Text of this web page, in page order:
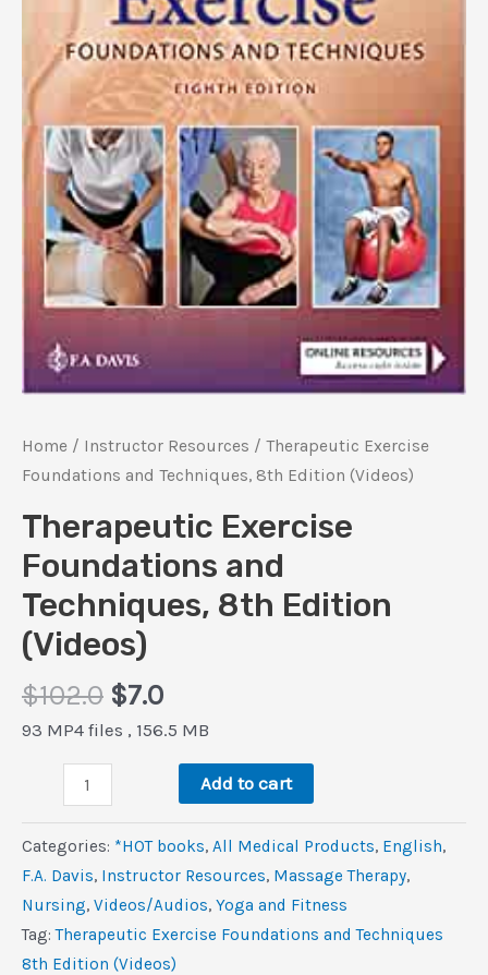
Home / Instructor Resources / Therapeutic Exercise
Foundations and Techniques, 8th Edition (Videos)
Therapeutic Exercise
Foundations and
Techniques, 8th Edition
(Videos)
$102.0 Original
price
$7.0Current
price
$7.0.
93 MP4 files , 156.5 MB
Therapeutic
Exercise
Foundations
and
Techniques,
8th
Edition
Add to cart
Categories: *HOT books, All Medical Products, ‎English,
F.A. Davis, Instructor Resources, Massage Therapy,
Nursing, Videos/Audios, Yoga and Fitness
Tag:Therapeutic Exercise Foundations and Techniques
8th Edition (Videos)